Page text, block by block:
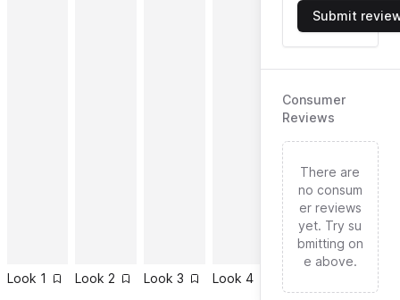
Look 1 Look 2 Look 3 Look 4 Look Look
Submit
Consumer
Reviews
There are
no consum
er reviews
yet. Try su
bmitting on
e above.